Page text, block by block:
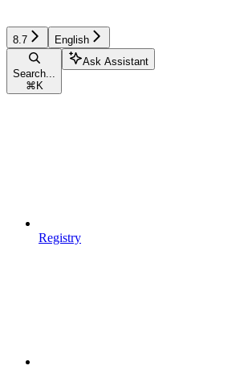
8.7 English
Search...
⌘ K
Ask Assistant
Registry